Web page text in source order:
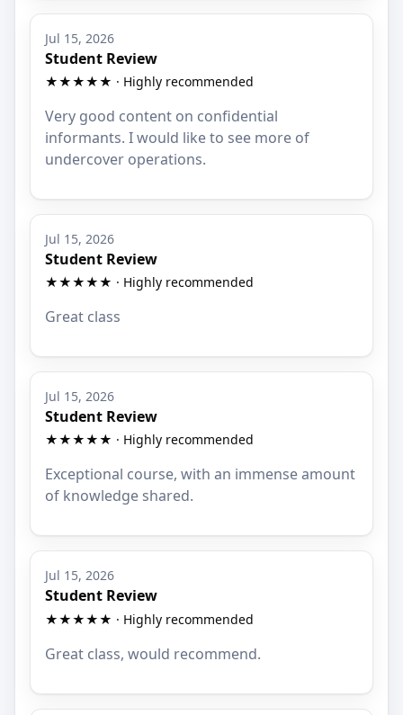
Jul 15, 2026
Student Review
★★★★★ · Highly recommended
Very good content on confidential
informants. I would like to see more of
undercover operations.
Jul 15, 2026
Student Review
★★★★★ · Highly recommended
Great class
Jul 15, 2026
Student Review
★★★★★ · Highly recommended
Exceptional course, with an immense amount
of knowledge shared.
Jul 15, 2026
Student Review
★★★★★ · Highly recommended
Great class, would recommend.